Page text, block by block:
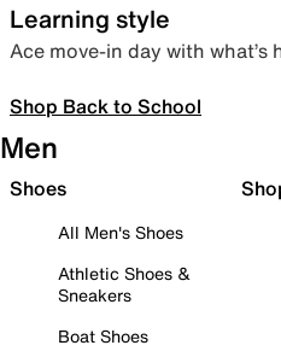
Learning style
Ace move-in day with what’s
Shop Back to School
Men
Shoes
All Men's Shoes
Athletic Shoes &
Sneakers
Boat Shoes